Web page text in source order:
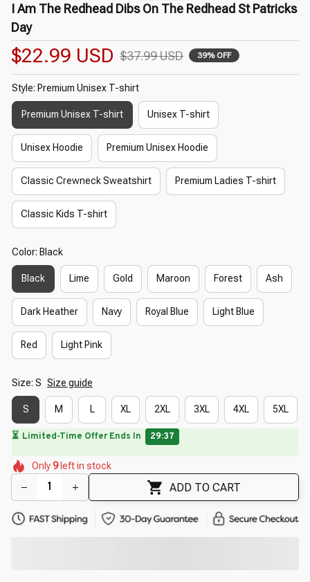
I Am The Redhead Dibs On The Redhead St Patricks
Day
$22.99 USD $37.99 USD 39% OFF
Style: Premium Unisex T-shirt
Premium Unisex T-shirt Unisex T-shirt
Unisex Hoodie Premium Unisex Hoodie
Classic Crewneck Sweatshirt Premium Ladies T-shirt
Classic Kids T-shirt
Color: Black
Black Lime Gold Maroon Forest Ash
Dark Heather Navy Royal Blue Light Blue
Red Light Pink
Size: S Size guide
S M L XL 2XL 3XL 4XL 5XL
🌸
🌼
🌷
🌼
Only9 left in stock
ADD TO CART